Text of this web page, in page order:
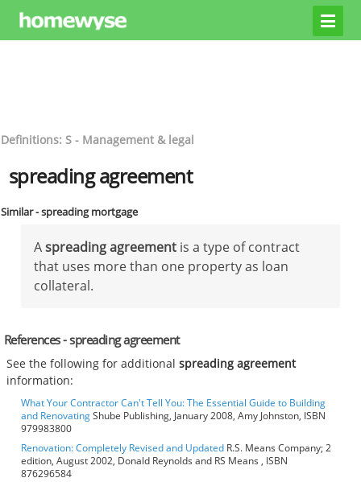
Definitions: S - Management & legal
spreading agreement
Similar - spreading mortgage
Aspreading agreement is a type of contract
that uses more than one property as loan
collateral.
References - spreading agreement
See the following for additionalspreading agreement
information:
What Your Contractor Can't Tell You: The Essential Guide to Building
and RenovatingShube Publishing, January 2008, Amy Johnston, ISBN
979983800
Renovation: Completely Revised and Updated R.S. Means Company; 2
edition, August 2002, Donald Reynolds and RS Means , ISBN
876296584